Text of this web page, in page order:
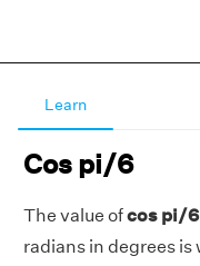
Learn
Cos pi/6
The value ofcos pi/6
radians in degrees